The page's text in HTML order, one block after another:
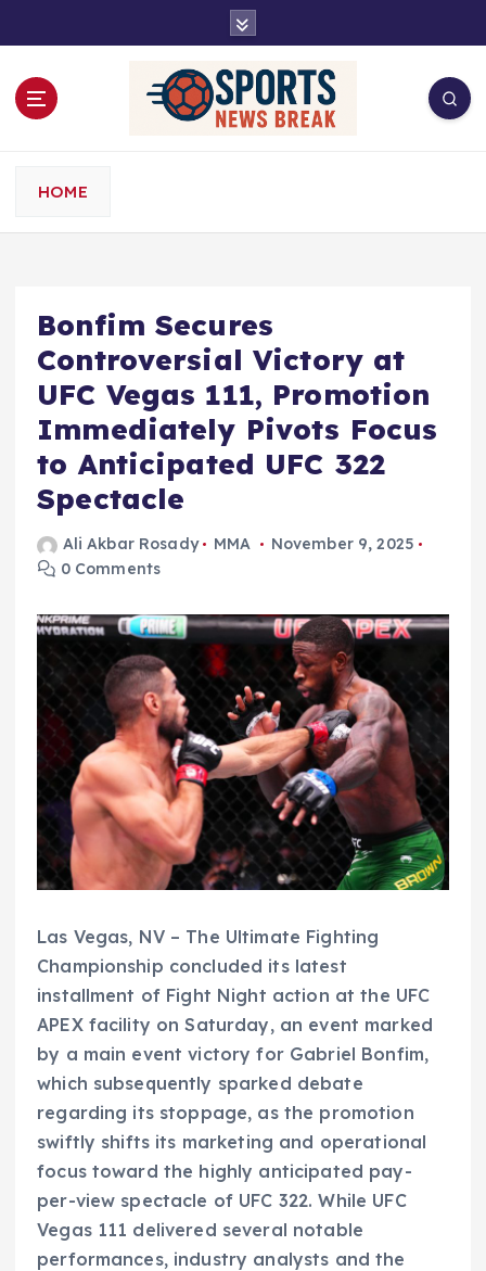
t
HOME
Bonfim Secures
Controversial Victory at
UFC Vegas 111, Promotion
Immediately Pivots Focus
to Anticipated UFC 322
Spectacle
Ali Akbar Rosady MMA
November 9, 2025
0 Comments
Las Vegas, NV – The Ultimate Fighting
Championship concluded its latest
installment of Fight Night action at the UFC
APEX facility on Saturday, an event marked
by a main event victory for Gabriel Bonfim,
which subsequently sparked debate
regarding its stoppage, as the promotion
swiftly shifts its marketing and operational
focus toward the highly anticipated pay-
per-view spectacle of UFC 322. While UFC
Vegas 111 delivered several notable
performances, industry analysts and the